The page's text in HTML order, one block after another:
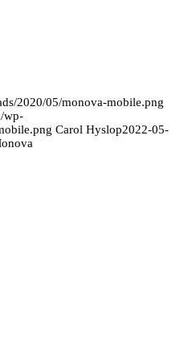
2020/05/monova-mobile.png
wp-
Carol Hyslop2022-05-